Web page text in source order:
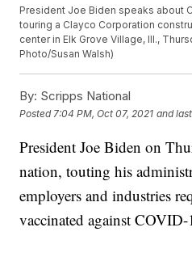
President Joe Biden speaks about
touring a Clayco Corporation
center in Elk Grove Village, Ill.,
Photo/Susan Walsh)
By: Scripps National
Posted 7:04 PM, Oct 07, 2021 and
President Joe Biden on
nation, touting his
employers and industries
vaccinated against COVID-